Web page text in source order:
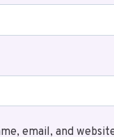
email, and